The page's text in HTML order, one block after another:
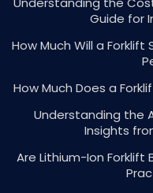
Guide for
How Much Will a Forklift
How Much Does a
Understanding the
Insights
Are Lithium-Ion